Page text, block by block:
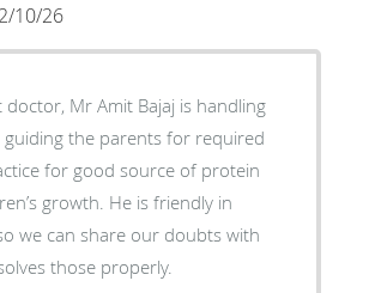
10/26
doctor, Mr Amit Bajaj is handling
guiding the parents for required
for good source of protein
He is friendly in
we can share our doubts with
those properly.